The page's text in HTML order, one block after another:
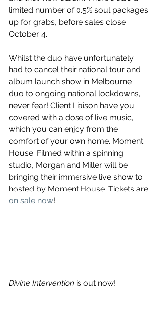
limited number of 0.5% soul packages
up for grabs, before sales close
October 4.
Whilst the duo have unfortunately
had to cancel their national tour and
album launch show in Melbourne
duo to ongoing national lockdowns,
never fear! Client Liaison have you
covered with a dose of live music,
which you can enjoy from the
comfort of your own home. Moment
House. Filmed within a spinning
studio, Morgan and Miller will be
bringing their immersive live show to
hosted by Moment House. Tickets are
on sale now!
Divine Intervention is out now!